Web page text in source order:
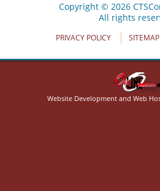
Copyright © 2026
All rights
PRIVACY POLICY SITEMAP
Website Development and Web